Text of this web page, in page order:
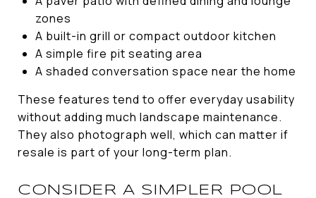
zones
A built-in grill or compact outdoor kitchen
A simple fire pit seating area
A shaded conversation space near the home
These features tend to offer everyday usability
without adding much landscape maintenance.
They also photograph well, which can matter if
resale is part of your long-term plan.
CONSIDER A SIMPLER POOL